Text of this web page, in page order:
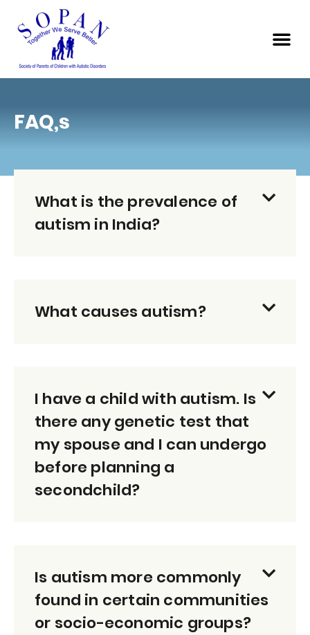
FAQ,s
What is the prevalence of
autism in India?
What causes autism?
I have a child with autism. Is
there any genetic test that
my spouse and I can undergo
before planning a
secondchild?
Is autism more commonly
found in certain communities
or socio-economic groups?